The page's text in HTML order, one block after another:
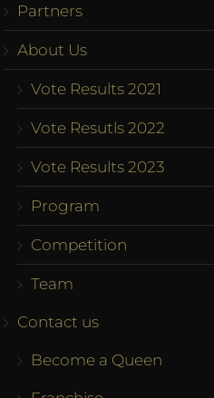
Partners
About Us
Vote Results 2021
Vote Resutls 2022
Vote Results 2023
Program
Competition
Team
Contact us
Become a Queen